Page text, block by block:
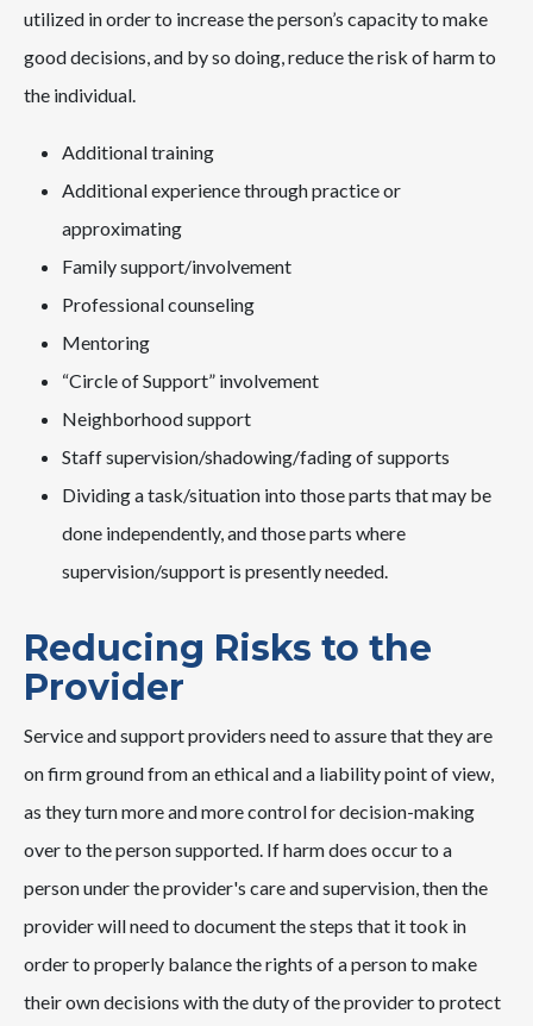
utilized in order to increase the person’s capacity to make
good decisions, and by so doing, reduce the risk of harm to
the individual.
Additional training
Additional experience through practice or
approximating
Family support/involvement
Professional counseling
Mentoring
“Circle of Support” involvement
Neighborhood support
Staff supervision/shadowing/fading of supports
Dividing a task/situation into those parts that may be
done independently, and those parts where
supervision/support is presently needed.
Reducing Risks to the
Provider
Service and support providers need to assure that they are
on firm ground from an ethical and a liability point of view,
as they turn more and more control for decision-making
over to the person supported. If harm does occur to a
person under the provider's care and supervision, then the
provider will need to document the steps that it took in
order to properly balance the rights of a person to make
their own decisions with the duty of the provider to protect